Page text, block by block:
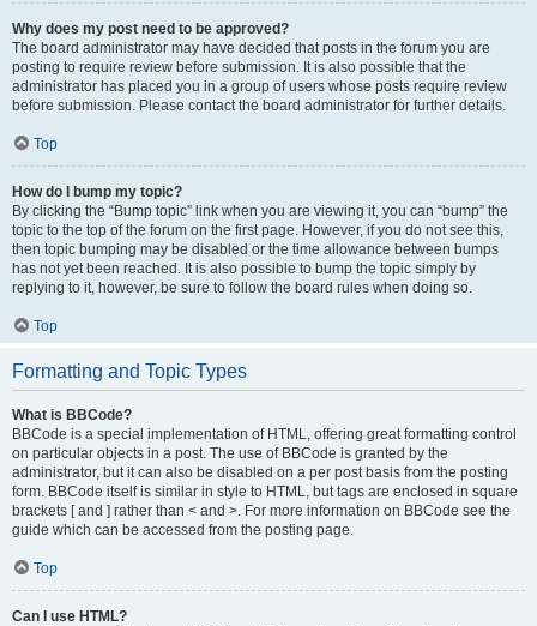
Why does my post need to be approved?
The board administrator may have decided that posts in the forum you are
posting to require review before submission. It is also possible that the
administrator has placed you in a group of users whose posts require review
before submission. Please contact the board administrator for further details.
Top
How do I bump my topic?
By clicking the “Bump topic” link when you are viewing it, you can “bump” the
topic to the top of the forum on the first page. However, if you do not see this,
then topic bumping may be disabled or the time allowance between bumps
has not yet been reached. It is also possible to bump the topic simply by
replying to it, however, be sure to follow the board rules when doing so.
Top
Formatting and Topic Types
What is BBCode?
BBCode is a special implementation of HTML, offering great formatting control
on particular objects in a post. The use of BBCode is granted by the
administrator, but it can also be disabled on a per post basis from the posting
form. BBCode itself is similar in style to HTML, but tags are enclosed in square
brackets [ and ] rather than < and >. For more information on BBCode see the
guide which can be accessed from the posting page.
Top
Can I use HTML?